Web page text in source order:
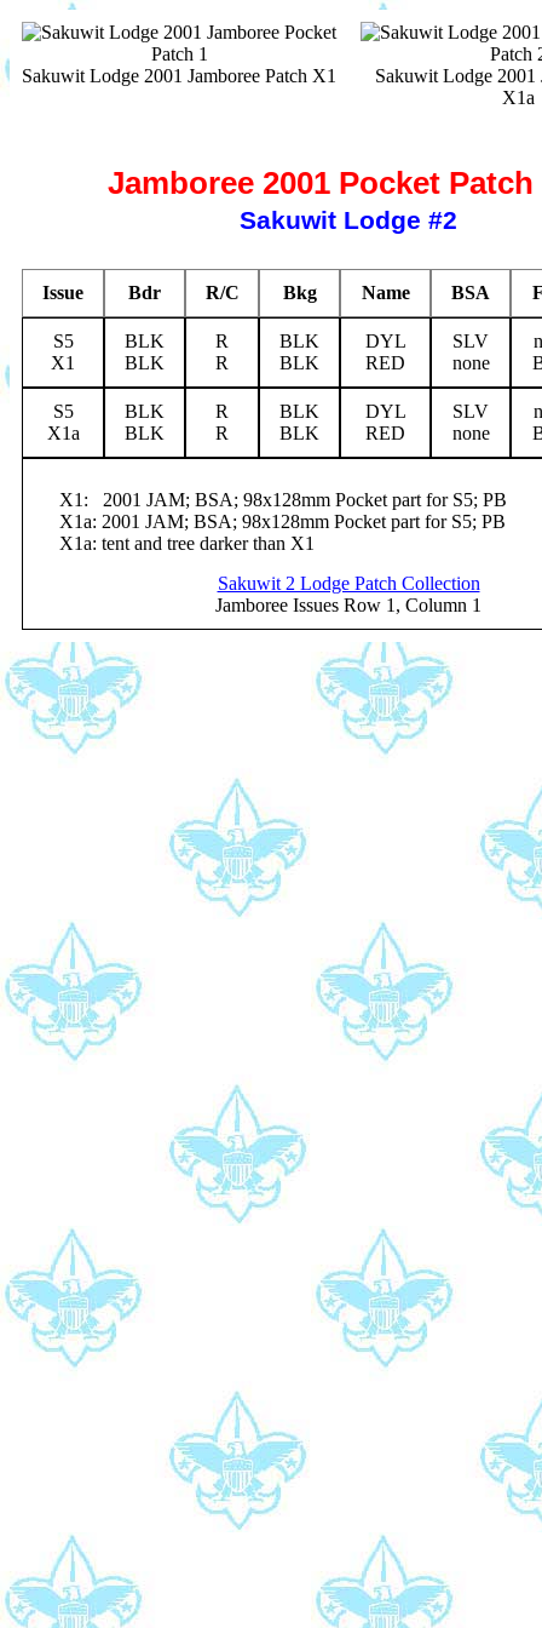
Sakuwit Lodge 2001 Jamboree Patch X1
Sakuwit Lodge 2001
X1a
Jamboree 2001 Pocket Patch
Sakuwit Lodge #2
Issue Bdr R/C Bkg Name BSA
S5
X1
BLK
BLK
R
R
BLK
BLK
DYL
RED
SLV
none
S5
X1a
BLK
BLK
R
R
BLK
BLK
DYL
RED
SLV
none
X1:
2001 JAM; BSA; 98x128mm Pocket part for S5; PB
X1a: 2001 JAM; BSA; 98x128mm Pocket part for S5; PB
X1a: tent and tree darker than X1
Sakuwit 2 Lodge Patch Collection
Jamboree Issues Row 1, Column 1